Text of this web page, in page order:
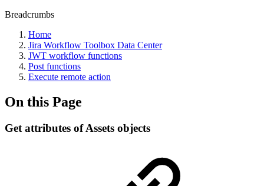
Breadcrumbs
Home
Jira Workflow Toolbox Data Center
JWT workflow functions
Post functions
Execute remote action
On this Page
Get attributes of Assets objects